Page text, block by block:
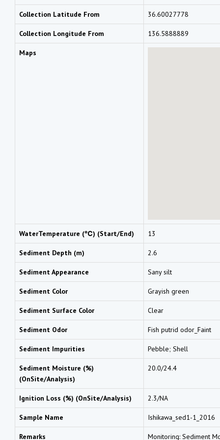
Collection Latitude From 36.60027778
Collection Longitude From 136.5888889
Maps
WaterTemperature (℃) (Start/End) 13
Sediment Depth (m) 2.6
Sediment Appearance Sany silt
Sediment Color Grayish green
Sediment Surface Color Clear
Sediment Odor Fish putrid odor_Faint
Sediment Impurities Pebble; Shell
Sediment Moisture (%)
(OnSite/Analysis)
20.0/24.4
Ignition Loss (%) (OnSite/Analysis) 2.3/NA
Sample Name Ishikawa_sed1-1_2016
Remarks Monitoring: Sediment